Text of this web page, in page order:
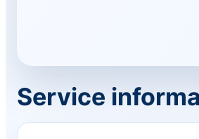
Service